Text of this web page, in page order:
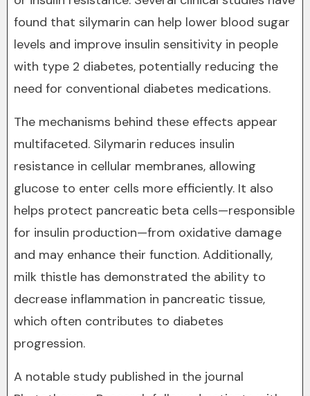
found that silymarin can help lower blood sugar
levels and improve insulin sensitivity in people
with type 2 diabetes, potentially reducing the
need for conventional diabetes medications.
The mechanisms behind these effects appear
multifaceted. Silymarin reduces insulin
resistance in cellular membranes, allowing
glucose to enter cells more efficiently. It also
helps protect pancreatic beta cells—responsible
for insulin production—from oxidative damage
and may enhance their function. Additionally,
milk thistle has demonstrated the ability to
decrease inflammation in pancreatic tissue,
which often contributes to diabetes
progression.
A notable study published in the journal